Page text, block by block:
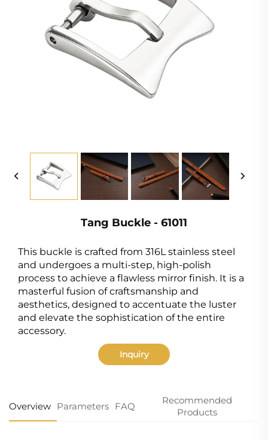
Tang Buckle - 61011
This buckle is crafted from 316L stainless steel
and undergoes a multi-step, high-polish
process to achieve a flawless mirror finish. It is a
masterful fusion of craftsmanship and
aesthetics, designed to accentuate the luster
and elevate the sophistication of the entire
accessory.
Inquiry
Overview Parameters FAQ
Recommended
Products